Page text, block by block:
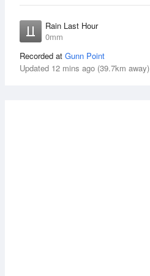
Rain Last Hour
0mm
Recorded at Gunn Point
Updated 12 mins ago (39.7km away)
12 Aug
< 1mm